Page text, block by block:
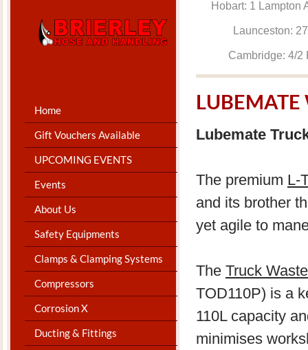
Home
Gift Vouchers Available
UPCOMING EVENTS
Events
About Us
Safety Equipments
Clamps & Clamping Systems
Compressors
Corrosion X
Ducting & Fittings
Hobart: 1
Launceston:
Cambridge:
LUBEMATE
Lubemate
The premium L-
and its brother
yet agile to
The Truck
TOD110P) is a
110L capacity
minimises